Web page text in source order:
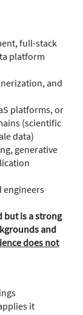
full-stack
platform
and
platforms, or
(scientific
data)
generative
engineers
but is a strong
and
does not
it